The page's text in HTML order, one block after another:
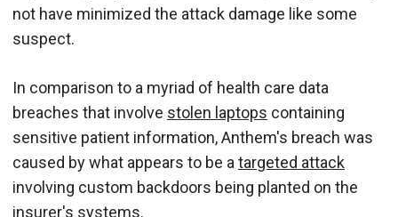
not have minimized the attack damage like some
suspect.
In comparison to a myriad of health care data
breaches that involve stolen laptops containing
sensitive patient information, Anthem's breach was
caused by what appears to be a targeted attack
involving custom backdoors being planted on the
insurer's systems.